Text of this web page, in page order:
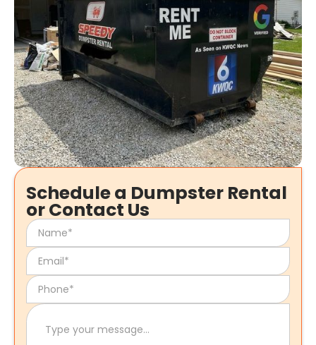
Schedule a Dumpster Rental
or Contact Us